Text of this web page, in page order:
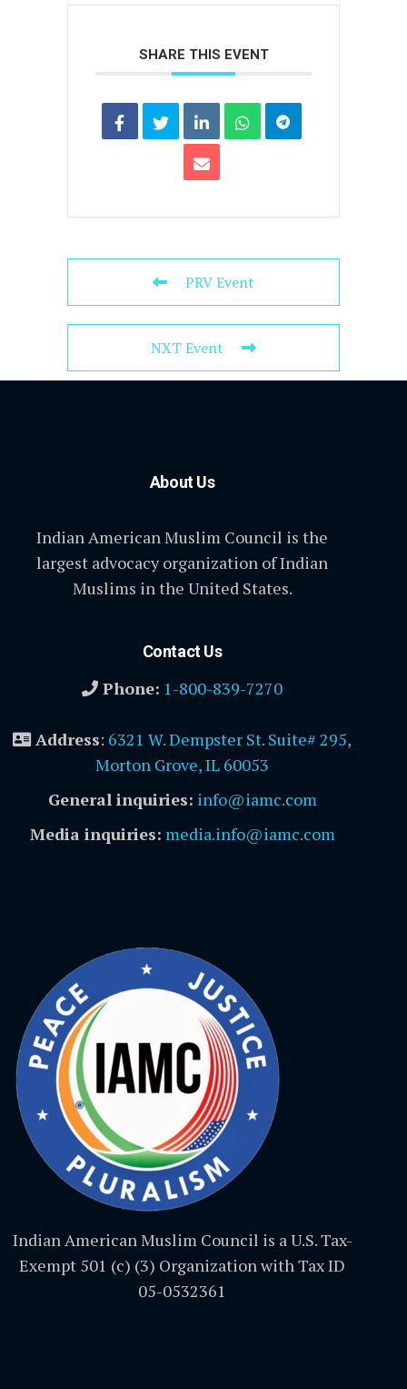
SHARE THIS EVENT
PRV Event
NXT Event
About Us
Indian American Muslim Council is the
largest advocacy organization of Indian
Muslims in the United States.
Contact Us
Phone: 1-800-839-7270
Address: 6321 W. Dempster St. Suite# 295,
Morton Grove, IL 60053
General inquiries: info@iamc.com
Media inquiries: media.info@iamc.com
Indian American Muslim Council is a U.S. Tax-
Exempt 501 (c) (3) Organization with Tax ID
05-0532361